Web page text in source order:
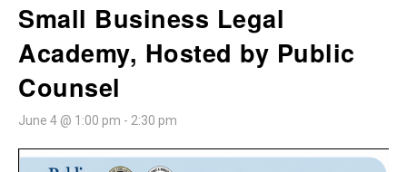
Small Business Legal
Academy, Hosted by Public
Counsel
June 4 @ 1:00 pm - 2:30 pm